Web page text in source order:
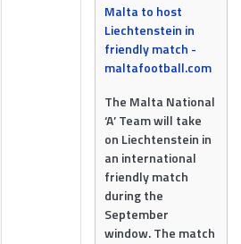
Malta to host
Liechtenstein in
friendly match -
maltafootball.com
The Malta National
‘A’ Team will take
on Liechtenstein in
an international
friendly match
during the
September
window. The match